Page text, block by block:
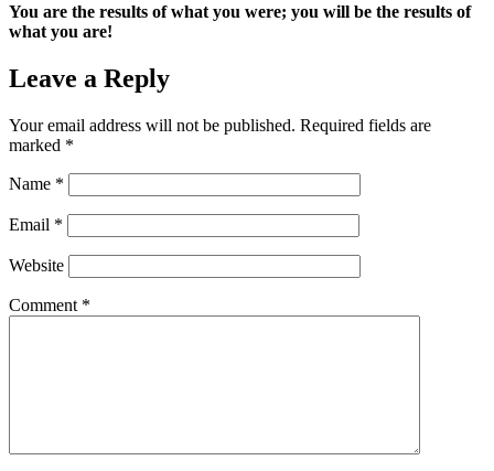
You are the results of what you were; you will be the results of
what you are!
Leave a Reply
Your email address will not be published. Required fields are
marked *
Name *
Email *
Website
Comment *